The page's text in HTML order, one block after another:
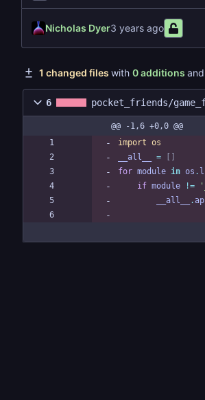
Nicholas Dyer
1 changed files with 0 additions and
6 pocket_friends/
@@ -1,6 +0,0 @@
import os
__all__
=
for module in os .
if module != '
__all__
.